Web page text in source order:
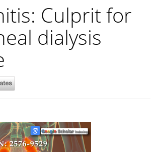
Culprit for
dialysis